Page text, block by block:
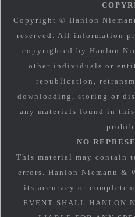
Copyright © Hanlon
reserved. All information
copyrighted by Hanlon
other individuals or
republication,
downloading, storing or
any materials found in
NO
This material may contain
errors. Hanlon Niemann &
its accuracy or
EVENT SHALL HANLON